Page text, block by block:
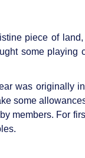
piece of
some playing
was originally
some
members. For